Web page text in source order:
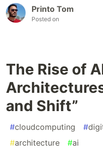
Printo Tom
Posted on
The Rise of
and Shift”
#cloudcomputing #
#architecture #ai